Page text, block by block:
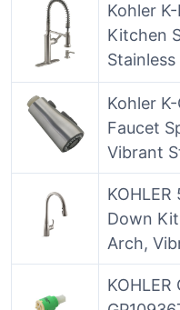
Kohler
Kitchen
Stainless
Kohler
Faucet
Vibrant
KOHLER
Down
Arch,
KOHLER